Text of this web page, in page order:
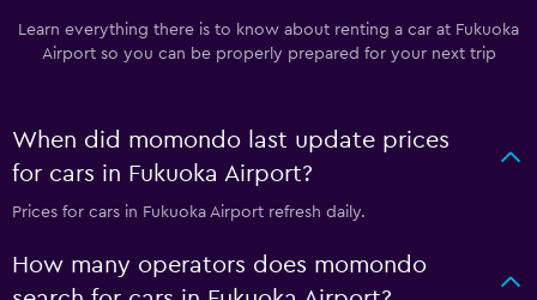
Learn everything there is to know about renting a car at Fukuoka
Airport so you can be properly prepared for your next trip
When did momondo last update prices
for cars in Fukuoka Airport?
Prices for cars in Fukuoka Airport refresh daily.
How many operators does momondo